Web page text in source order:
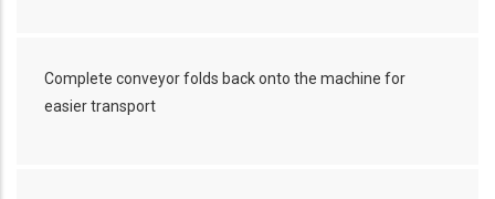
Complete conveyor folds back onto the machine for
easier transport